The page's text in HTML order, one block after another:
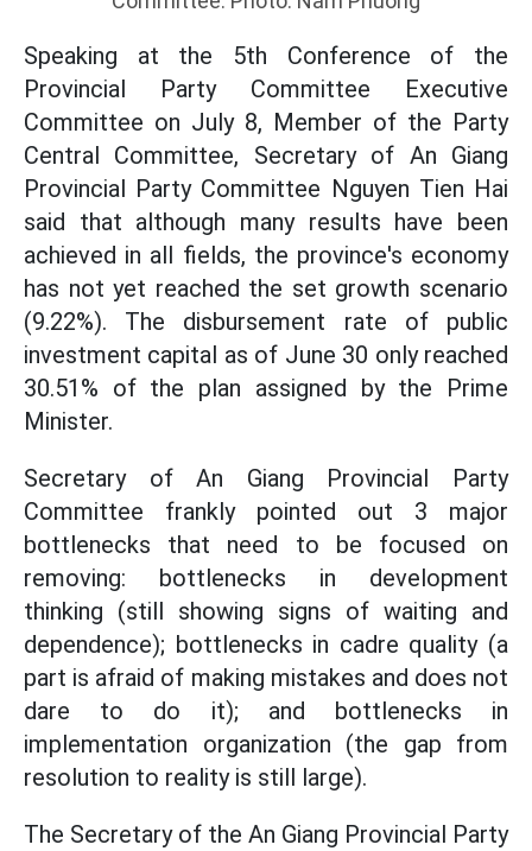
Speaking at the 5th Conference of the
Provincial Party Committee Executive
Committee on July 8, Member of the Party
Central Committee, Secretary of An Giang
Provincial Party Committee Nguyen Tien Hai
said that although many results have been
achieved in all fields, the province's economy
has not yet reached the set growth scenario
(9.22%). The disbursement rate of public
investment capital as of June 30 only reached
30.51% of the plan assigned by the Prime
Minister.
Secretary of An Giang Provincial Party
Committee frankly pointed out 3 major
bottlenecks that need to be focused on
removing: bottlenecks in development
thinking (still showing signs of waiting and
dependence); bottlenecks in cadre quality (a
part is afraid of making mistakes and does not
dare to do it); and bottlenecks in
implementation organization (the gap from
resolution to reality is still large).
The Secretary of the An Giang Provincial Party